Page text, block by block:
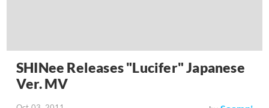
SHINee Releases "Lucifer" Japanese
Ver. MV